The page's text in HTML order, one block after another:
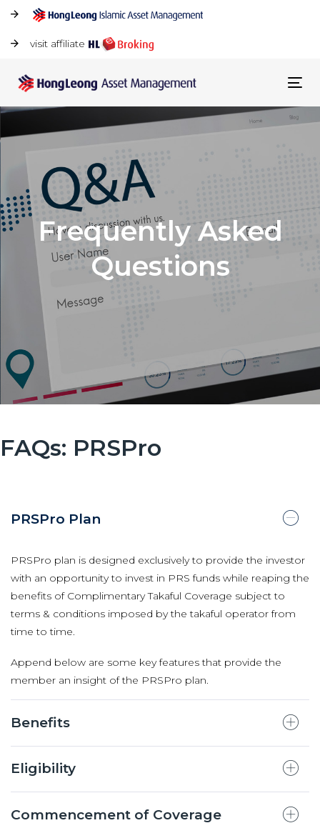
visit affiliate
Frequently Asked
Questions
FAQs: PRSPro
PRSPro Plan
PRSPro plan is designed exclusively to provide the investor
with an opportunity to invest in PRS funds while reaping the
benefits of Complimentary Takaful Coverage subject to
terms & conditions imposed by the takaful operator from
time to time.
Append below are some key features that provide the
member an insight of the PRSPro plan.
Benefits
Eligibility
Commencement of Coverage